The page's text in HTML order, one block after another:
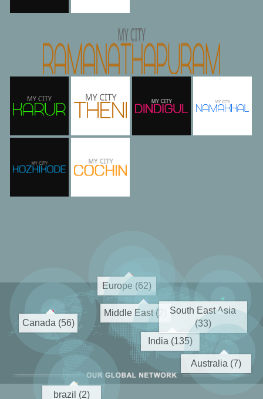
Europe (62)
Canada (56)
brazil (2)
Middle East (2)
India (135)
South East Asia
(33)
Australia (7)